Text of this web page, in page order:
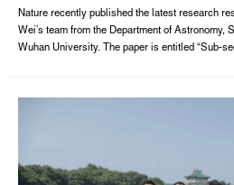
discovery of black holes in Nature
Nature recently published the latest research
Wei’s team from the Department of Astronomy,
Wuhan University. The paper is entitled “Sub-
from ...